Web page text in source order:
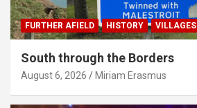
FURTHER AFIELD HISTORY VILLAGES
South through the Borders
August 6, 2026 Miriam Erasmus